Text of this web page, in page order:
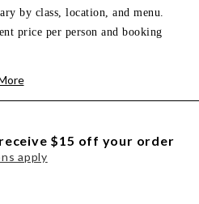
by class, location, and menu.
price per person and booking
$15 off your order
apply